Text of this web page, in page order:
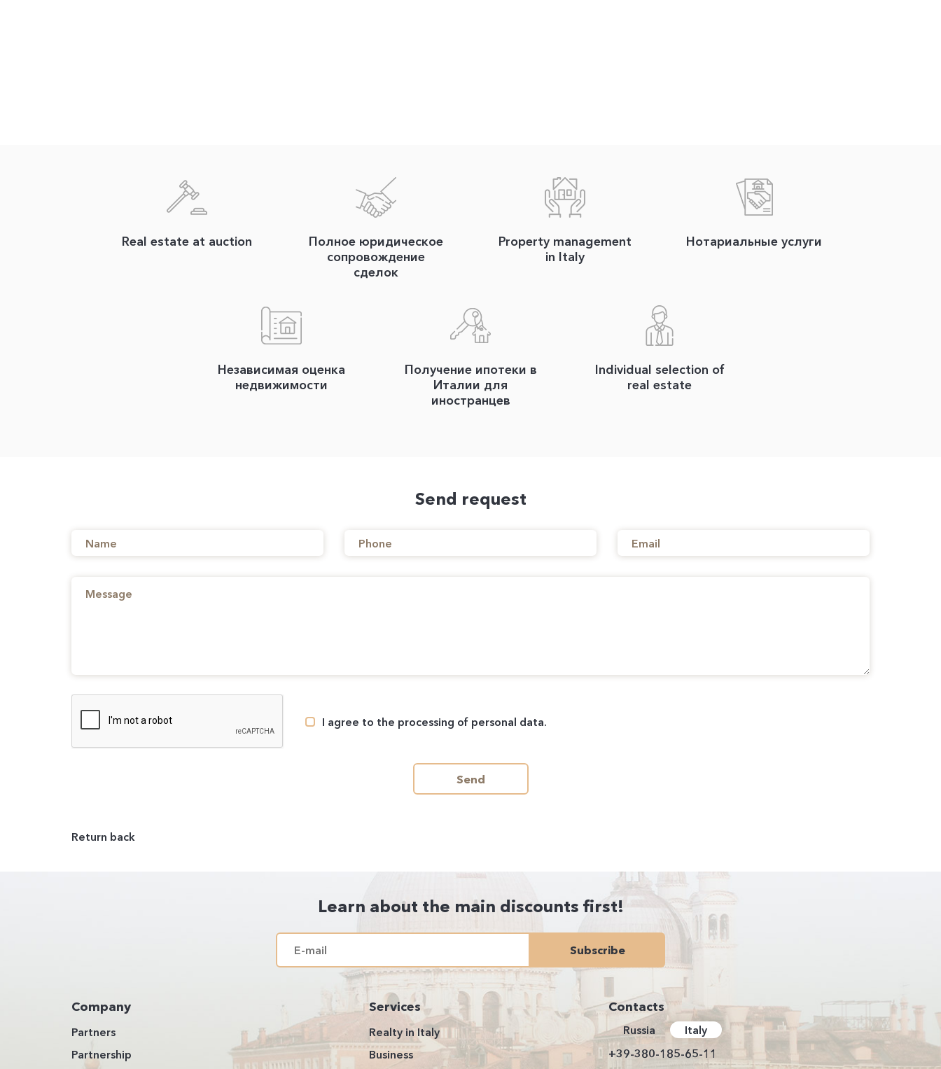
Real estate at auction
Полное юридическое
сопровождение
сделок
Property management
in Italy
Нотариальные услуги
Независимая оценка
недвижимости
Получение ипотеки в
Италии для
иностранцев
Individual selection of
real estate
Send request
I agree to the processing of personal data.
Send
Return back
Learn about the main discounts first!
Subscribe
Company
Partners
Partnership
Services
Realty in Italy
Business
Contacts
Russia
Italy
+39-380-185-65-11